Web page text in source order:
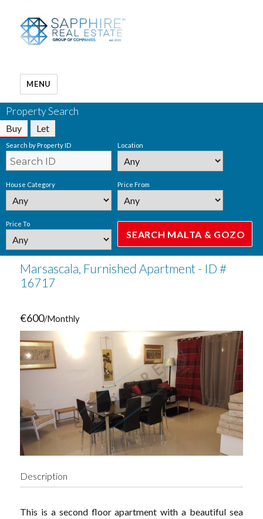
MENU
Property Search
Buy Let
Search by Property ID Location
House Category Price From
Price To
Marsascala, Furnished Apartment - ID #
16717
€600/Monthly
Description
This is a second floor apartment with a beautiful sea